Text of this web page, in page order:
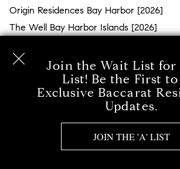
Origin Residences Bay Harbor [2026]
The Well Bay Harbor Islands [2026]
BRICKELL
2200 Brickell [2026]
Baccarat Residences [2027]
Cipriani Residences [2026]
Lofty Brickell [2027]
Ora by Casa Tua [2028]
Join the Wait List for
List! Be the First to
Exclusive Baccarat
Updates.
JOIN THE 'A' LIST